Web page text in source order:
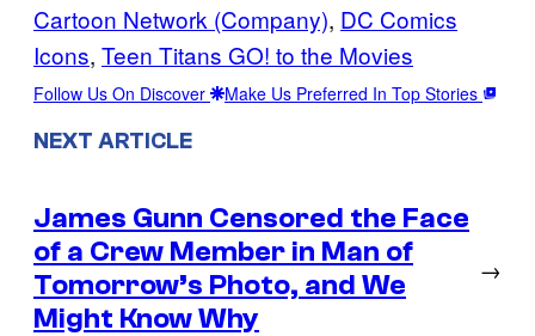
Cartoon Network (Company), DC Comics
Icons, Teen Titans GO! to the Movies
Follow Us On Discover Make Us Preferred In Top Stories
NEXT ARTICLE
James Gunn Censored the Face
of a Crew Member in Man of
Tomorrow’s Photo, and We
Might Know Why
→